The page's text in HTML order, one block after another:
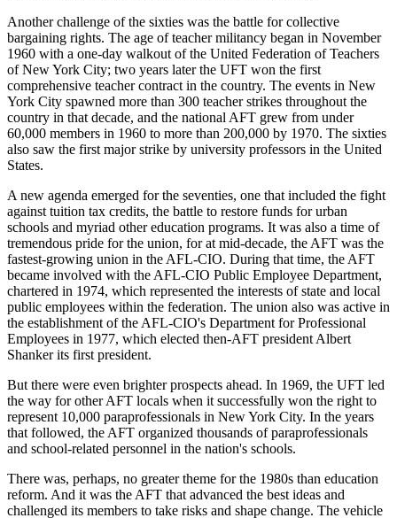
Another challenge of the sixties was the battle for collective
bargaining rights. The age of teacher militancy began in November
1960 with a one-day walkout of the United Federation of Teachers
of New York City; two years later the UFT won the first
comprehensive teacher contract in the country. The events in New
York City spawned more than 300 teacher strikes throughout the
country in that decade, and the national AFT grew from under
60,000 members in 1960 to more than 200,000 by 1970. The sixties
also saw the first major strike by university professors in the United
States.
A new agenda emerged for the seventies, one that included the fight
against tuition tax credits, the battle to restore funds for urban
schools and myriad other education programs. It was also a time of
tremendous pride for the union, for at mid-decade, the AFT was the
fastest-growing union in the AFL-CIO. During that time, the AFT
became involved with the AFL-CIO Public Employee Department,
chartered in 1974, which represented the interests of state and local
public employees within the federation. The union also was active in
the establishment of the AFL-CIO's Department for Professional
Employees in 1977, which elected then-AFT president Albert
Shanker its first president.
But there were even brighter prospects ahead. In 1969, the UFT led
the way for other AFT locals when it successfully won the right to
represent 10,000 paraprofessionals in New York City. In the years
that followed, the AFT organized thousands of paraprofessionals
and school-related personnel in the nation's schools.
There was, perhaps, no greater theme for the 1980s than education
reform. And it was the AFT that advanced the best ideas and
challenged its members to take risks and shape change. The vehicle